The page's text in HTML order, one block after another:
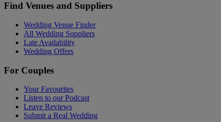
Find Venues and Suppliers
Wedding Venue Finder
All Wedding Suppliers
Late Availability
Wedding Offers
For Couples
Your Favourites
Listen to our Podcast
Leave Reviews
Submit a Real Wedding